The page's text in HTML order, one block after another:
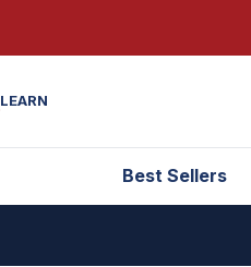
LEARN
Best Sellers